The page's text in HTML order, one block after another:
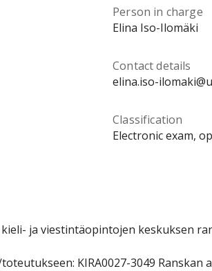
Person in charge
Elina Iso-Ilomäki
Contact details
elina.iso-
Classification
Electronic exam,
ja viestintäopintojen keskuksen
KIRA0027-3049 Ranskan